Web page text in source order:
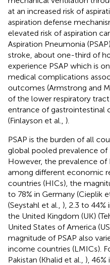
at an increased risk of
aspiration defense
elevated risk of aspiration
Aspiration Pneumonia
stroke, about one-third of
experience PSAP which is
medical complications
outcomes (Armstrong and
of the lower respiratory
entrance of gastrointestinal
(Finlayson et al., ).
PSAP is the burden of all
global pooled prevalence of
However, the prevalence of
among different economic
countries (HICs), the
to 78% in Germany (Cieplik
(Seystahl et al., ), 2.3 to 44%
the United Kingdom (UK)
United States of America
magnitude of PSAP also
income countries (LMICs).
Pakistan (Khalid et al., ), 46%